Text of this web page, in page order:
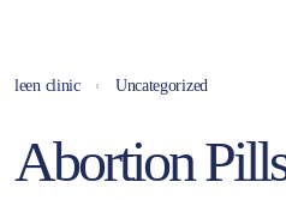
leen clinic Uncategorized
Abortion